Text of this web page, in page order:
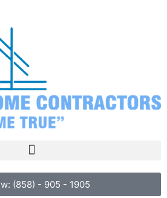
(858) - 905 - 1905